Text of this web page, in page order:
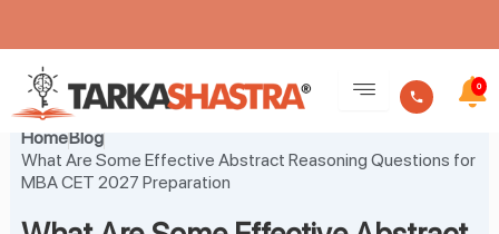
content
0
HomeBlog
What Are Some Effective Abstract Reasoning Questions for
MBA CET 2027 Preparation